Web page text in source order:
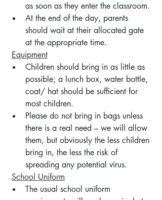
as soon as they enter the classroom.
At the end of the day, parents
should wait at their allocated gate
at the appropriate time.
Equipment
Children should bring in as little as
possible; a lunch box, water bottle,
coat/ hat should be sufficient for
most children.
Please do not bring in bags unless
there is a real need – we will allow
them, but obviously the less children
bring in, the less the risk of
spreading any potential virus.
School Uniform
The usual school uniform